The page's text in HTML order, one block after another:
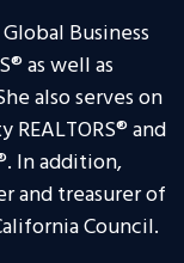
Business
as well as
also serves on
and
In addition,
and treasurer of
Council.